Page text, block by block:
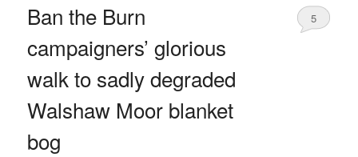
Ban the Burn
campaigners’ glorious
walk to sadly degraded
Walshaw Moor blanket
bog
5